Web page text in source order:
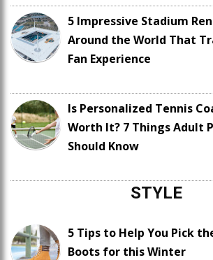
5 Impressive Stadium
Around the World That
Fan Experience
Is Personalized Tennis
Worth It? 7 Things Adult
Should Know
STYLE
5 Tips to Help You Pick
Boots for this Winter